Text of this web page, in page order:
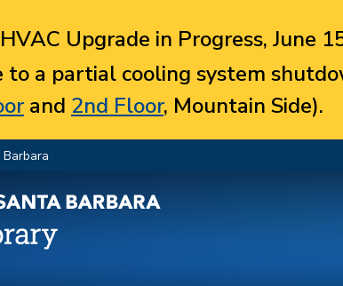
HVAC Upgrade in Progress, June
to a partial cooling system
and 2nd Floor, Mountain Side).